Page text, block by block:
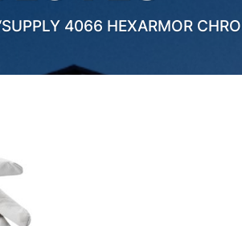
4066 HEXARMOR